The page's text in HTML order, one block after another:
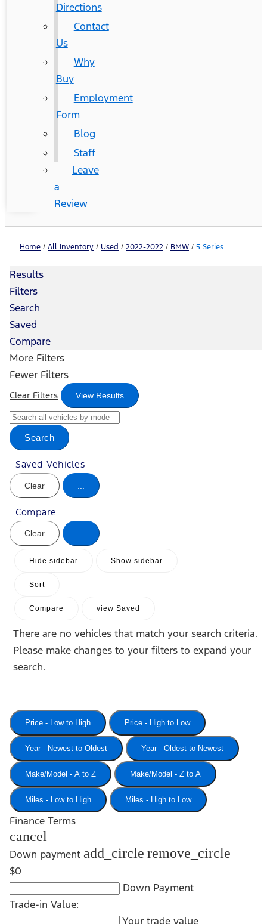
Directions
Contact
Us
Why
Buy
Employment
Form
Blog
Staff
Leave
a
Review
Home / All Inventory / Used / 2022-2022 / BMW / 5 Series
Results
Filters
Search
Saved
Compare
More Filters
Fewer Filters
Clear Filters View Results
Search
Saved Vehicles
Clear
Compare
Clear
Hide sidebar Show sidebar
Sort
Compare view Saved
There are no vehicles that match your search criteria.
Please make changes to your filters to expand your
search.
Price - Low to High Price - High to Low
Year - Newest to Oldest Year - Oldest to Newest
Make/Model - A to Z Make/Model - Z to A
Miles - Low to High Miles - High to Low
Finance Terms
cancel
Down payment add_circle remove_circle
$0
Down Payment
Trade-in Value:
Your trade value